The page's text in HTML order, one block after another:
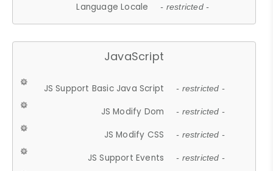
Language Locale - restricted -
JavaScript
JS Support Basic Java Script - restricted -
JS Modify Dom - restricted -
JS Modify CSS - restricted -
JS Support Events - restricted -